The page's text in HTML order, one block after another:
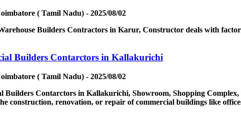
( Tamil Nadu) - 2025/08/02
Builders Contractors in Karur, Constructor deals with
Builders Contarctors in Kallakurichi
( Tamil Nadu) - 2025/08/02
Builders Contarctors in Kallakurichi, Showroom, Shopping
construction, renovation, or repair of commercial buildings like